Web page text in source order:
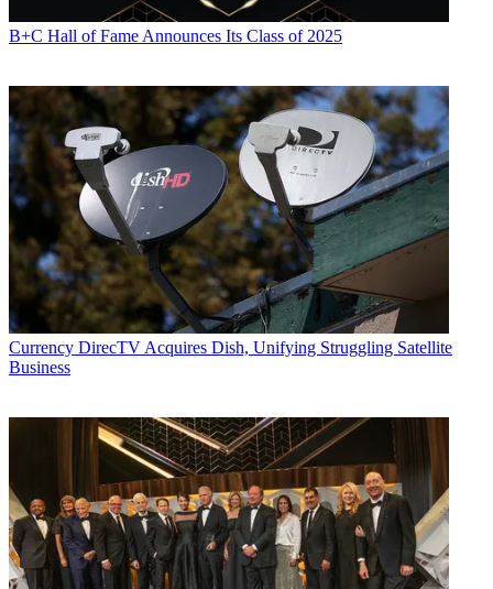
B+C Hall of Fame Announces Its Class of 2025
Currency DirecTV Acquires Dish, Unifying Struggling Satellite
Business